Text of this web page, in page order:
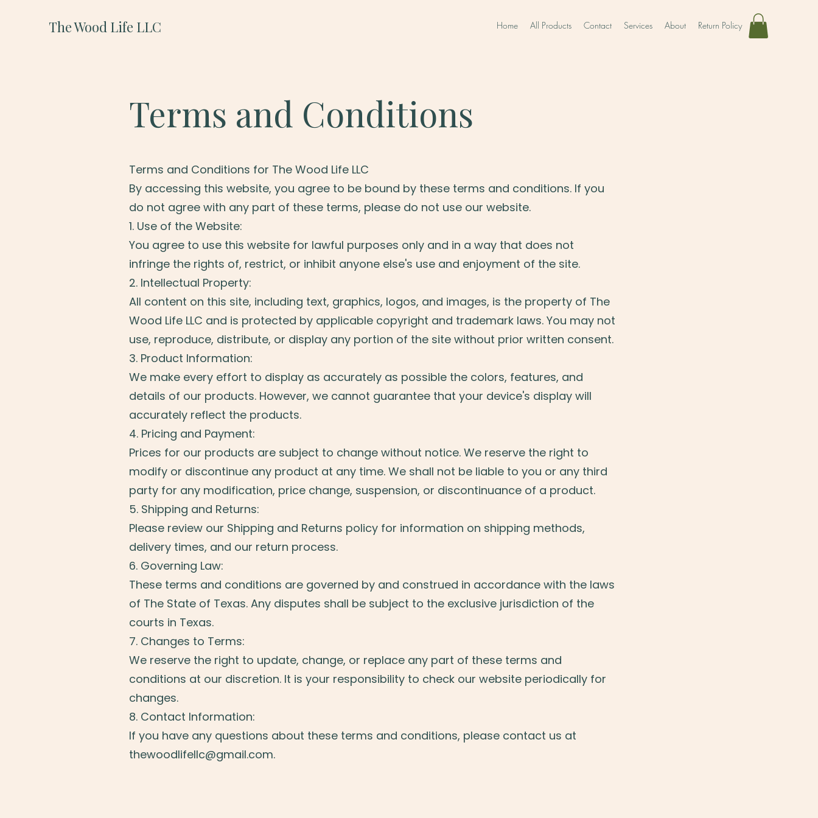
The Wood Life LLC Home All Products Contact Services About Return Policy
Terms and Conditions
Terms and Conditions for The Wood Life LLC
By accessing this website, you agree to be bound by these terms and conditions. If you
do not agree with any part of these terms, please do not use our website.
1. Use of the Website:
You agree to use this website for lawful purposes only and in a way that does not
infringe the rights of, restrict, or inhibit anyone else's use and enjoyment of the site.
2. Intellectual Property:
All content on this site, including text, graphics, logos, and images, is the property of The
Wood Life LLC and is protected by applicable copyright and trademark laws. You may not
use, reproduce, distribute, or display any portion of the site without prior written consent.
3. Product Information:
We make every effort to display as accurately as possible the colors, features, and
details of our products. However, we cannot guarantee that your device's display will
accurately reflect the products.
4. Pricing and Payment:
Prices for our products are subject to change without notice. We reserve the right to
modify or discontinue any product at any time. We shall not be liable to you or any third
party for any modification, price change, suspension, or discontinuance of a product.
5. Shipping and Returns:
Please review our Shipping and Returns policy for information on shipping methods,
delivery times, and our return process.
6. Governing Law:
These terms and conditions are governed by and construed in accordance with the laws
of The State of Texas. Any disputes shall be subject to the exclusive jurisdiction of the
courts in Texas.
7. Changes to Terms:
We reserve the right to update, change, or replace any part of these terms and
conditions at our discretion. It is your responsibility to check our website periodically for
changes.
8. Contact Information:
If you have any questions about these terms and conditions, please contact us at
thewoodlifellc@gmail.com.